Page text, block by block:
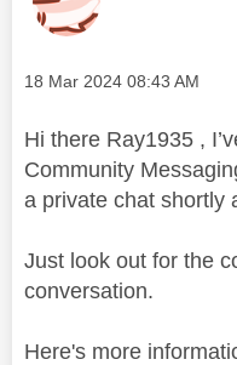
Message posted on
‎18 Mar 2024 08:43 AM
Hi there Ray1935 ,
Community
a private chat shortly
Just look out for the
conversation.
Here's more